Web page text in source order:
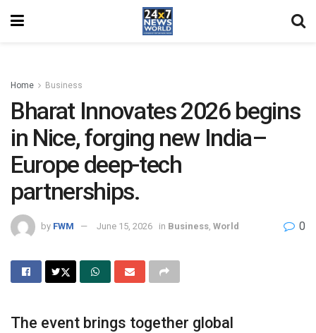
Home Business
Bharat Innovates 2026 begins
in Nice, forging new India–
Europe deep-tech
partnerships.
by FWM June 15, 2026 in Business, World 0
The event brings together global